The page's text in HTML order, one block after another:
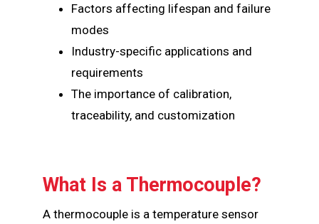
Factors affecting lifespan and failure
modes
Industry-specific applications and
requirements
The importance of calibration,
traceability, and customization
What Is a Thermocouple?
A thermocouple is a temperature sensor